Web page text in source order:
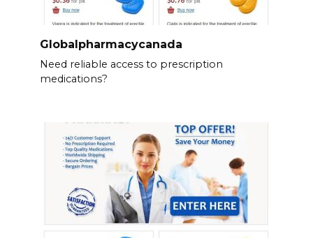
Globalpharmacycanada
Need reliable access to prescription
medications?